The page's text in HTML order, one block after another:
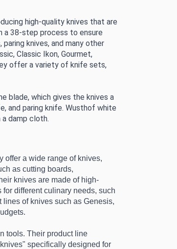
high-quality knives that are
a 38-step process to ensure
knives, and many other
Classic Ikon, Gourmet,
offer a variety of knife sets,
blade, which gives the knives a
and paring knife. Wusthof white
damp cloth.
offer a wide range of knives,
as cutting boards,
knives are made of high-
different culinary needs, such
of knives such as Genesis,
tools. Their product line
specifically designed for